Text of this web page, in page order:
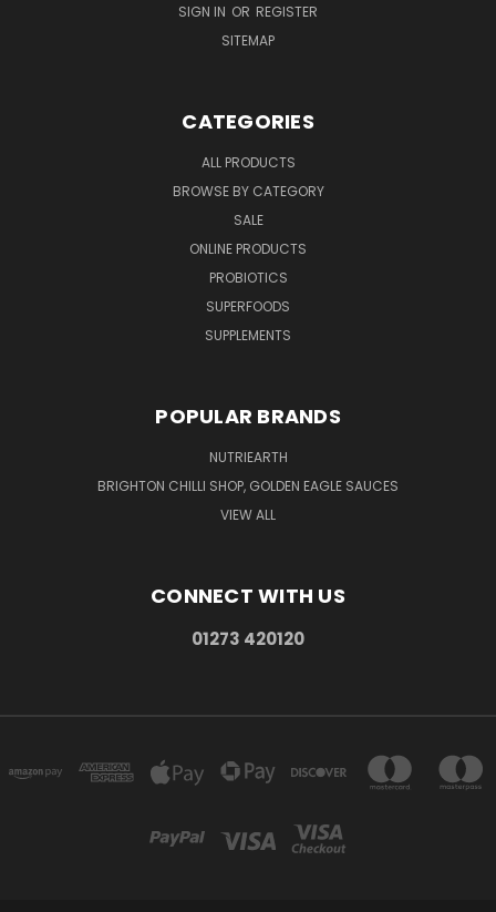
SIGN IN OR REGISTER
SITEMAP
CATEGORIES
ALL PRODUCTS
BROWSE BY CATEGORY
SALE
ONLINE PRODUCTS
PROBIOTICS
SUPERFOODS
SUPPLEMENTS
POPULAR BRANDS
NUTRIEARTH
BRIGHTON CHILLI SHOP, GOLDEN EAGLE SAUCES
VIEW ALL
CONNECT WITH US
01273 420120